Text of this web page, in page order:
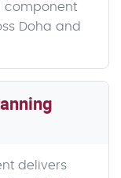
component
Doha and
delivers